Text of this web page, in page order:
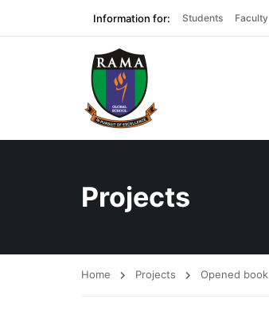
Information for: Students Faculty
Projects
Home Projects Opened book